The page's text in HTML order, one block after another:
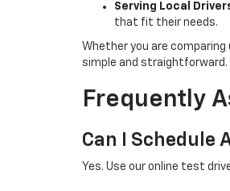
Serving Local
that fit their needs.
Whether you are
simple and straightforward.
Frequently
Can I Schedule
Yes. Use our online test